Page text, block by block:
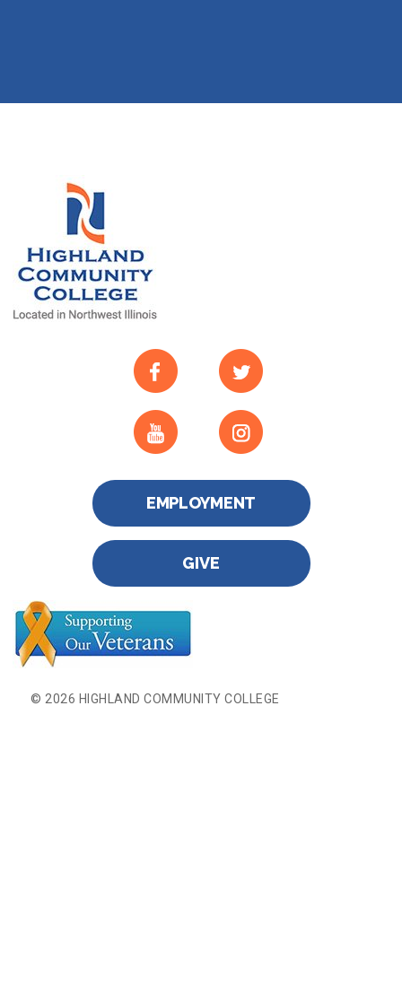
EMPLOYMENT
GIVE
© 2026 HIGHLAND COMMUNITY COLLEGE